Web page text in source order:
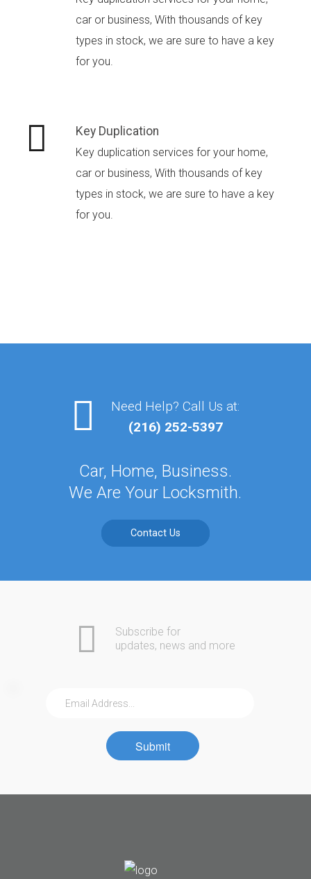
car or business, With thousands of key
types in stock, we are sure to have a key
for you.
Key Duplication
Key duplication services for your home,
car or business, With thousands of key
types in stock, we are sure to have a key
for you.
Need Help? Call Us at:
(216) 252-5397
Car, Home, Business.
We Are Your Locksmith.
Contact Us
Subscribe for
updates, news and more
Submit